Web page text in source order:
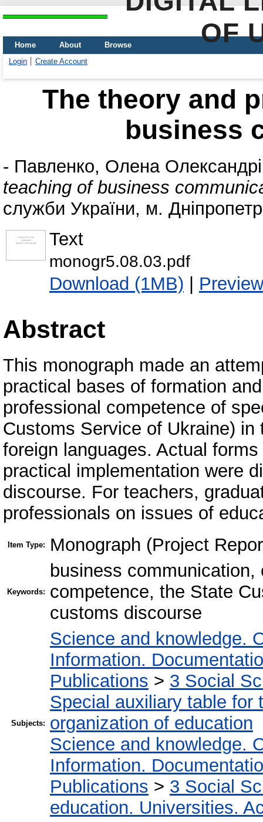
OF
Home About
Browse
Login
Create Account
The theory and
business
- Павленко, Олена
teaching of business
служби України, м.
Text
monogr5.08.03.pdf
Download (1MB) | Preview
Abstract
This monograph made an
practical bases of formation
professional competence of
Customs Service of Ukraine)
foreign languages. Actual
practical implementation were
discourse. For teachers,
professionals on issues of
Item Type: Monograph (Project
Keywords:
business
competence, the State
customs discourse
Subjects:
Science and knowledge.
Information.
Publications > 3 Social
Special auxiliary table for
organization of education
Science and knowledge.
Information.
Publications > 3 Social
education. Universities.